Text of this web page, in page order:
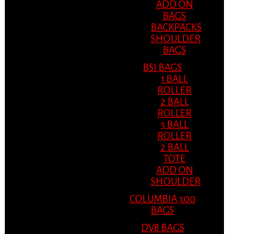
ADD ON
BAGS
BACKPACKS
SHOULDER
BAGS
BSI BAGS
1 BALL
ROLLER
2 BALL
ROLLER
3 BALL
ROLLER
2 BALL
TOTE
ADD ON
SHOULDER
COLUMBIA 300
BAGS
DV8 BAGS